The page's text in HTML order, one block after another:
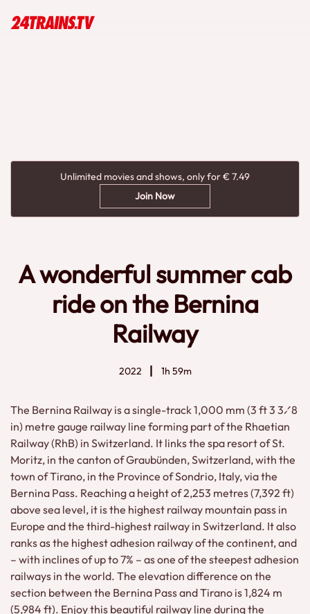
Unlimited movies and shows, only for € 7.49
Join Now
A wonderful summer cab
ride on the Bernina
Railway
2022 1h 59m
The Bernina Railway is a single-track 1,000 mm (3 ft 3 3⁄8
in) metre gauge railway line forming part of the Rhaetian
Railway (RhB) in Switzerland. It links the spa resort of St.
Moritz, in the canton of Graubünden, Switzerland, with the
town of Tirano, in the Province of Sondrio, Italy, via the
Bernina Pass. Reaching a height of 2,253 metres (7,392 ft)
above sea level, it is the highest railway mountain pass in
Europe and the third-highest railway in Switzerland. It also
ranks as the highest adhesion railway of the continent, and
– with inclines of up to 7% – as one of the steepest adhesion
railways in the world. The elevation difference on the
section between the Bernina Pass and Tirano is 1,824 m
(5,984 ft). Enjoy this beautiful railway line during the